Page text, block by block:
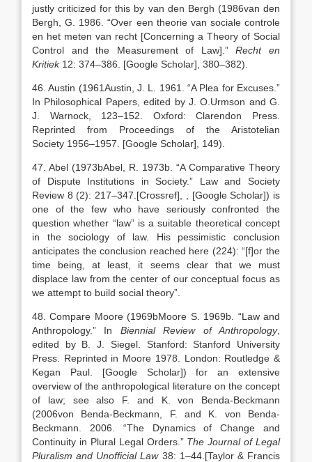
justly criticized for this by van den Bergh (1986van den
Bergh,G. 1986 . “Over een theorie van sociale controle
en het meten van recht [Concerning a Theory of Social
Control and the Measurement of Law] .”Recht en
Kritiek12: 374–386 [Google Scholar] , 380–382).
46. Austin (1961Austin,J. L. 1961 . “A Plea for Excuses .”
In Philosophical Papers, edited by J. O. Urmson and G.
J.
Warnock, 123–152 Oxford:Clarendon Press
Reprinted from Proceedings of the Aristotelian
Society 1956–1957 [Google Scholar] , 149).
47. Abel (1973bAbel, R. 1973b . “A Comparative Theory
of Dispute Institutions in Society.” Law and Society
Review 8 (2): 217–347 [Crossref] , [Google Scholar]) is
one of the few who have seriously confronted the
question whether “law” is a suitable theoretical concept
in the sociology of law. His pessimistic conclusion
anticipates the conclusion reached here (224): “[f]or the
time being, at least, it seems clear that we must
displace law from the center of our conceptual focus as
we attempt to build social theory”.
48. Compare Moore (1969bMoore S. 1969b . “Law and
Anthropology.” In Biennial Review of Anthropology,
edited by B. J. Siegel. Stanford:Stanford University
Press . Reprinted in Moore 1978. London: Routledge &
Kegan Paul.
[Google Scholar]) for an extensive
overview of the anthropological literature on the concept
of law; see also F. and K. von Benda-Beckmann
(2006von Benda-Beckmann, F. and K.
von Benda-
Beckmann
2006 . “The Dynamics of Change and
Continuity in Plural Legal Orders.” The Journal of Legal
Pluralism and Unofficial Law38: 1–44. [Taylor & Francis